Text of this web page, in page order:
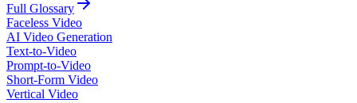
Full Glossary
Faceless Video
AI Video Generation
Text-to-Video
Prompt-to-Video
Short-Form Video
Vertical Video